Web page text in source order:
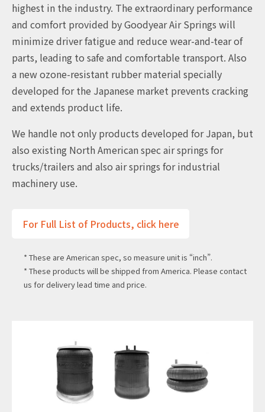
highest in the industry. The extraordinary performance
and comfort provided by Goodyear Air Springs will
minimize driver fatigue and reduce wear-and-tear of
parts, leading to safe and comfortable transport. Also
a new ozone-resistant rubber material specially
developed for the Japanese market prevents cracking
and extends product life.
We handle not only products developed for Japan, but
also existing North American spec air springs for
trucks/trailers and also air springs for industrial
machinery use.
For Full List of Products, click here
* These are American spec, so measure unit is “inch”.
* These products will be shipped from America. Please contact
us for delivery lead time and price.